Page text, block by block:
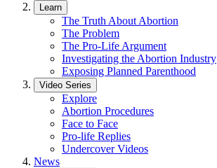
Learn
The Truth About Abortion
The Problem
The Pro-Life Argument
Investigating the Abortion Industry
Exposing Planned Parenthood
Video Series
Explore
Abortion Procedures
Face to Face
Pro-life Replies
Undercover Videos
News